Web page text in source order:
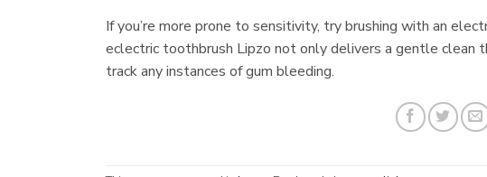
If you’re more prone to sensitivity, try brushing with an
eclectric toothbrush Lipzo not only delivers a gentle clean
track any instances of gum bleeding.